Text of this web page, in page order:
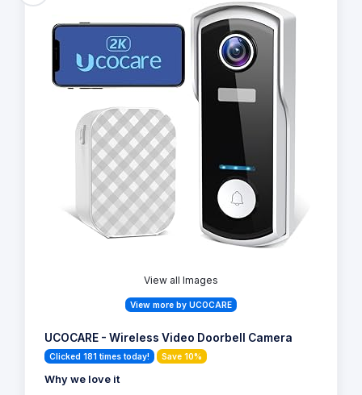
View all Images
View more by UCOCARE
UCOCARE - Wireless Video Doorbell Camera
Clicked 181 times today! Save 10%
Why we love it